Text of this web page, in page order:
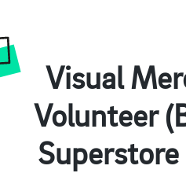
Visual
Volunteer